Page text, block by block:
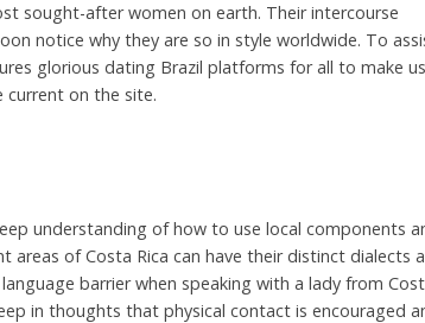
sought-after women on earth. Their intercourse
notice why they are so in style worldwide. To
glorious dating Brazil platforms for all to make
current on the site.
understanding of how to use local components
of Costa Rica can have their distinct dialects
barrier when speaking with a lady from
in thoughts that physical contact is encouraged